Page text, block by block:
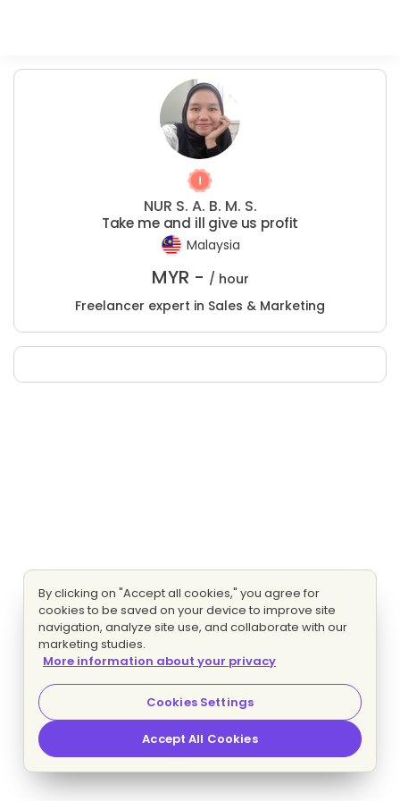
NUR S. A. B. M. S.
Take me and ill give us profit
Malaysia
MYR - / hour
Freelancer expert in Sales & Marketing
By clicking on "Accept all cookies," you agree for
cookies to be saved on your device to improve site
navigation, analyze site use, and collaborate with our
marketing studies.
More information about your privacy
Cookies Settings
Accept All Cookies